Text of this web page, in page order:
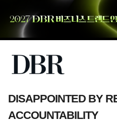
DISAPPOINTED BY
ACCOUNTABILITY